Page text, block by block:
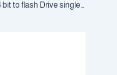
Windows 10 64 bit to flash Drive single Language without Microsoft account {RARBG}